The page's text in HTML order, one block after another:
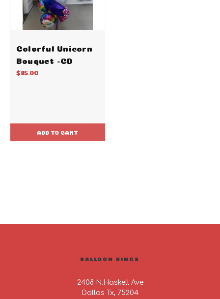
Colorful Unicorn
Bouquet -CD
$85.00
ADD TO CART
BALLOON KINGS
2408 N.Haskell Ave
Dallas Tx, 75204